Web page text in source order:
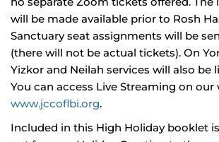
will be made available prior to Rosh
Sanctuary seat assignments will be
(there will not be actual tickets). On
Yizkor and Neilah services will also be
You can access Live Streaming on our
www.jccoflbi.org.
Included in this High Holiday booklet